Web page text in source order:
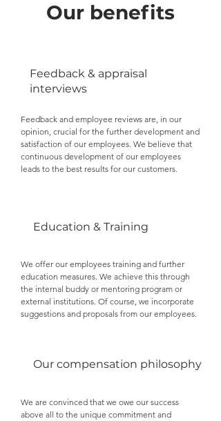
Our benefits
Feedback & appraisal
interviews
Feedback and employee reviews are, in our
opinion, crucial for the further development and
satisfaction of our employees. We believe that
continuous development of our employees
leads to the best results for our customers.
Education & Training
We offer our employees training and further
education measures. We achieve this through
the internal buddy or mentoring program or
external institutions. Of course, we incorporate
suggestions and proposals from our employees.
Our compensation philosophy
We are convinced that we owe our success
above all to the unique commitment and